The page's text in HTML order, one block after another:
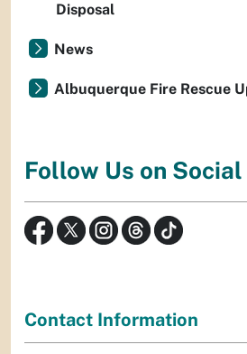
Disposal
News
Albuquerque Fire Rescue
Follow Us on
Contact Information